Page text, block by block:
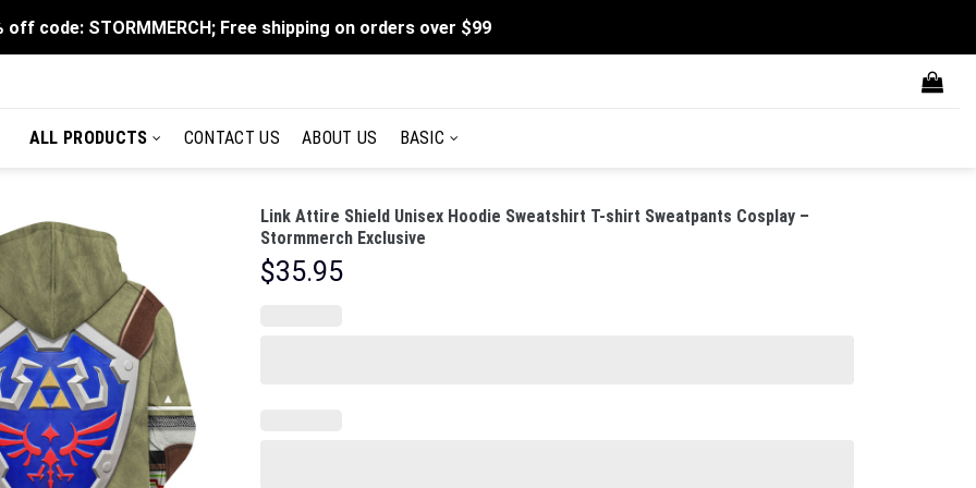
off code: STORMMERCH; Free shipping on orders over $99
ALL PRODUCTS CONTACT US ABOUT US BASIC
Link Attire Shield Unisex Hoodie Sweatshirt T-shirt Sweatpants Cosplay –
Stormmerch Exclusive
$35.95